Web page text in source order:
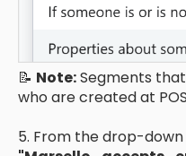
📝 Note:Segments that
who are created at
5. From the drop-